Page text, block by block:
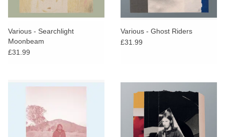
Various - Searchlight
Moonbeam
£31.99
Various - Ghost Riders
£31.99